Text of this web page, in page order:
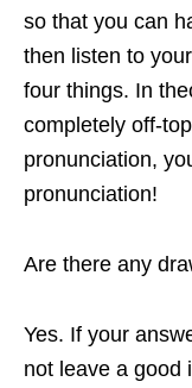
so that you can
then listen to
four things. In
completely off-
pronunciation,
pronunciation!
Are there any
Yes. If your
not leave a good